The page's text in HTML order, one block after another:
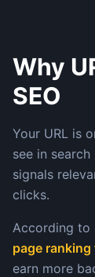
Why
SEO
Your URL is
see in
signals
clicks.
According to
page
earn more